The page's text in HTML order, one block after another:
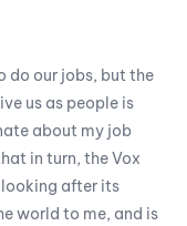
do our jobs, but the
us as people is
about my job
in turn, the Vox
after its
world to me, and is